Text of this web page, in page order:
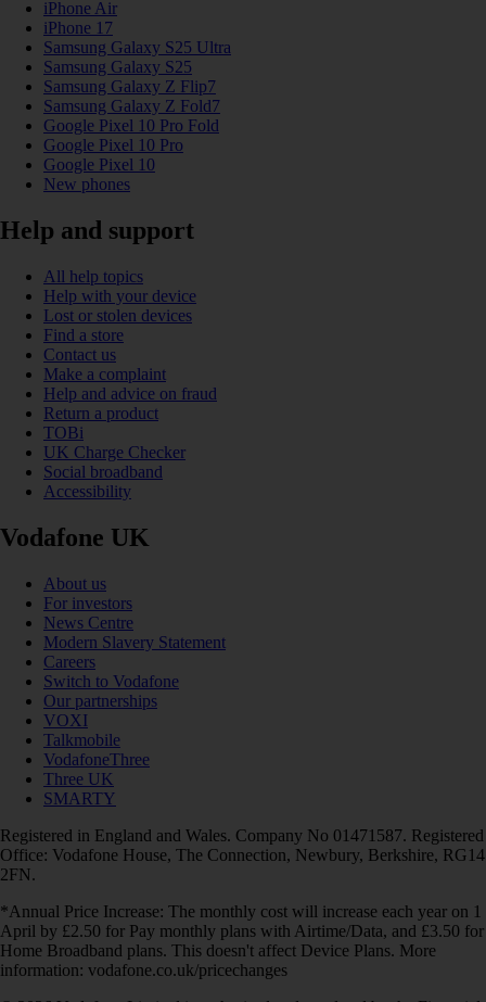
iPhone Air
iPhone 17
Samsung Galaxy S25 Ultra
Samsung Galaxy S25
Samsung Galaxy Z Flip7
Samsung Galaxy Z Fold7
Google Pixel 10 Pro Fold
Google Pixel 10 Pro
Google Pixel 10
New phones
Help and support
All help topics
Help with your device
Lost or stolen devices
Find a store
Contact us
Make a complaint
Help and advice on fraud
Return a product
TOBi
UK Charge Checker
Social broadband
Accessibility
Vodafone UK
About us
For investors
News Centre
Modern Slavery Statement
Careers
Switch to Vodafone
Our partnerships
VOXI
Talkmobile
VodafoneThree
Three UK
SMARTY
Registered in England and Wales. Company No 01471587. Registered
Office: Vodafone House, The Connection, Newbury, Berkshire, RG14
2FN.
*Annual Price Increase: The monthly cost will increase each year on 1
April by £2.50 for Pay monthly plans with Airtime/Data, and £3.50 for
Home Broadband plans. This doesn't affect Device Plans. More
information: vodafone.co.uk/pricechanges